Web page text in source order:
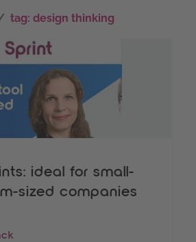
tag: design thinking
ideal for small-
sized companies